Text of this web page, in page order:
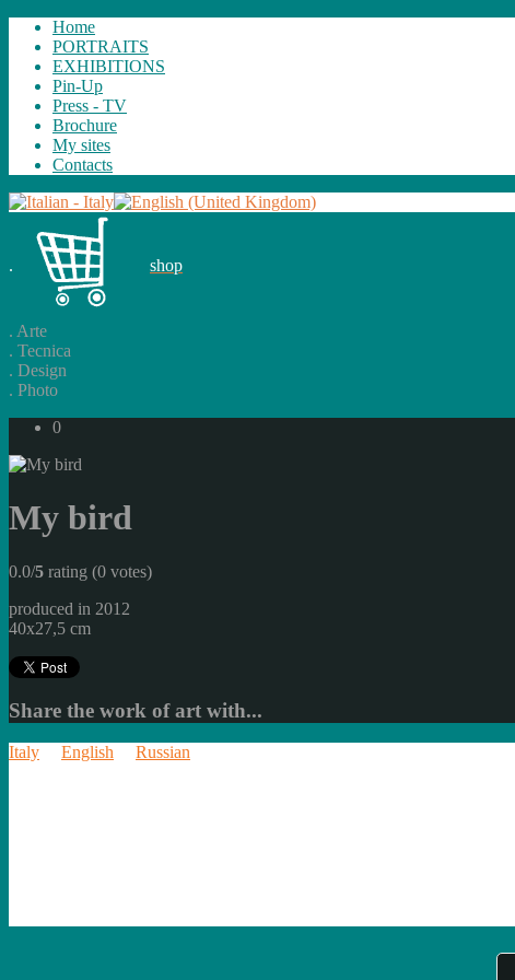
Home
PORTRAITS
EXHIBITIONS
Pin-Up
Press - TV
Brochure
My sites
Contacts
. shop
. Arte
. Tecnica
. Design
. Photo
0
My bird
0.0/5 rating (0 votes)
produced in 2012
40x27,5 cm
Share the work of art with...
Italy English Russian